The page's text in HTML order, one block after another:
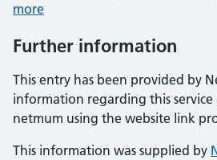
more
Further information
This entry has been provided by
information regarding this service
netmum using the website link
This information was supplied by